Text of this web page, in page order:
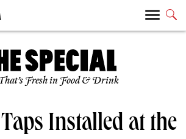
Fresh in Food & Drink
Installed at the